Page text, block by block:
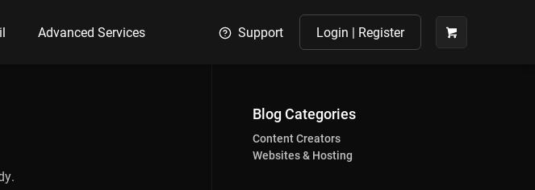
Advanced Services Support Login | Register
Blog Categories
Content Creators
Websites & Hosting